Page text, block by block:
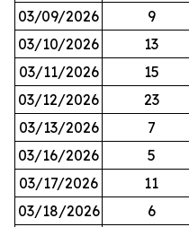
03/09/2026
9
03/10/2026
13
03/11/2026
15
03/12/2026
23
03/13/2026
7
03/16/2026
5
03/17/2026
11
03/18/2026
6